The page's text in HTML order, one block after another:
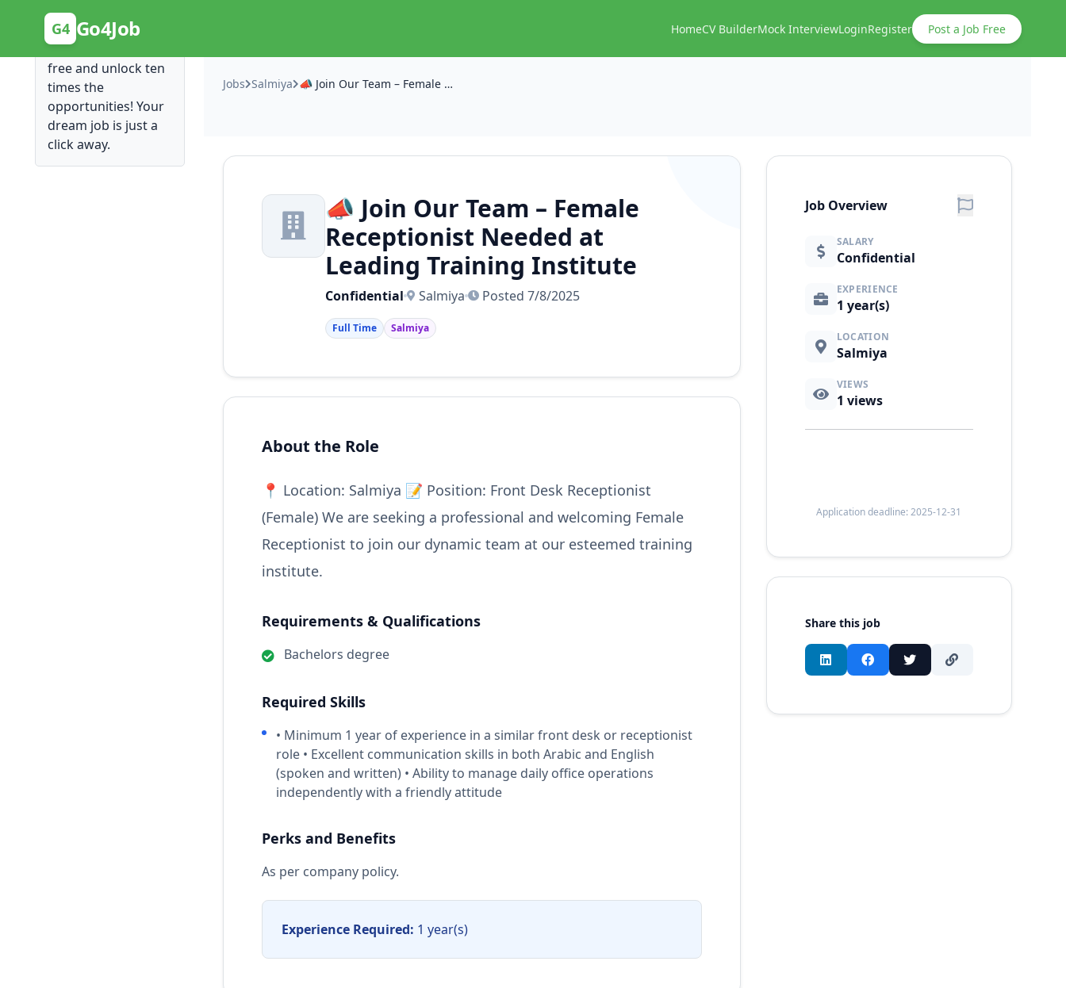
G4 Go4Job HomeCV BuilderMock InterviewLoginRegister Post a Job Free
Posting Here is Free!
Post your job for
free and unlock ten
times the
opportunities! Your
dream job is just a
click away.
Jobs Salmiya 📣 Join Our Team – Female Receptionist Needed at Leading Training Institute
📣 Join Our Team – Female
Receptionist Needed at
Leading Training Institute
Confidential Salmiya Posted 7/8/2025
Full Time Salmiya
About the Role
📍 Location: Salmiya 📝 Position: Front Desk Receptionist
(Female) We are seeking a professional and welcoming Female
Receptionist to join our dynamic team at our esteemed training
institute.
Requirements & Qualifications
Bachelors degree
Required Skills
• Minimum 1 year of experience in a similar front desk or receptionist
role • Excellent communication skills in both Arabic and English
(spoken and written) • Ability to manage daily office operations
independently with a friendly attitude
Perks and Benefits
As per company policy.
Experience Required: 1 year(s)
Job Overview
SALARY
Confidential
EXPERIENCE
1 year(s)
LOCATION
Salmiya
VIEWS
1 views
Application deadline: 2025-12-31
Share this job